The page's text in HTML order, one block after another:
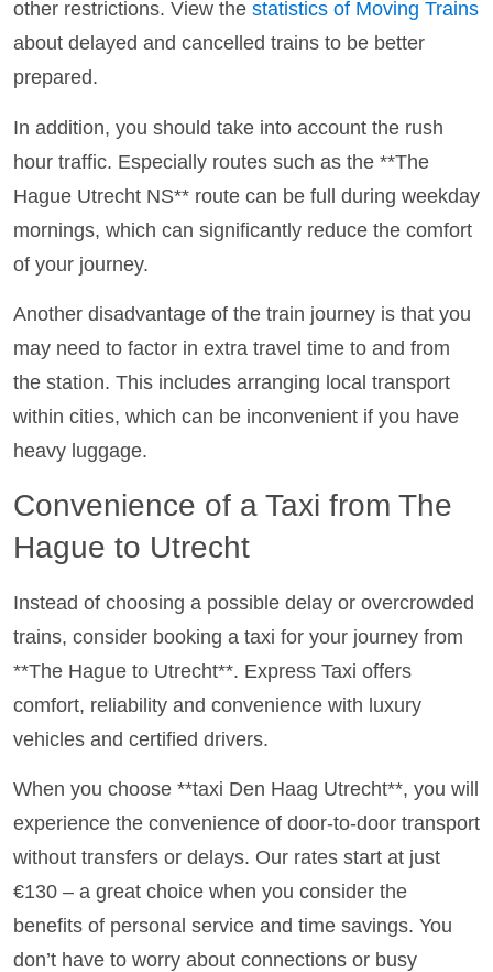
other restrictions. View the statistics of Moving Trains
about delayed and cancelled trains to be better
prepared.
In addition, you should take into account the rush
hour traffic. Especially routes such as the **The
Hague Utrecht NS** route can be full during weekday
mornings, which can significantly reduce the comfort
of your journey.
Another disadvantage of the train journey is that you
may need to factor in extra travel time to and from
the station. This includes arranging local transport
within cities, which can be inconvenient if you have
heavy luggage.
Convenience of a Taxi from The
Hague to Utrecht
Instead of choosing a possible delay or overcrowded
trains, consider booking a taxi for your journey from
**The Hague to Utrecht**. Express Taxi offers
comfort, reliability and convenience with luxury
vehicles and certified drivers.
When you choose **taxi Den Haag Utrecht**, you will
experience the convenience of door-to-door transport
without transfers or delays. Our rates start at just
€130 – a great choice when you consider the
benefits of personal service and time savings. You
don’t have to worry about connections or busy